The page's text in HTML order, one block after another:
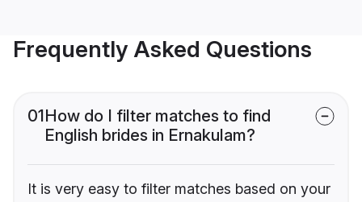
Frequently Asked Questions
01How do I filter matches to find
English brides in Ernakulam?
It is very easy to filter matches based on your